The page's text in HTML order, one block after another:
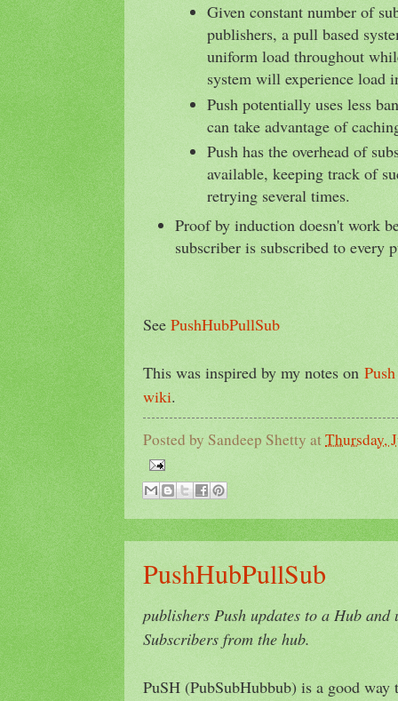
Given constant number of
publishers, a pull based
uniform load throughout
system will experience load
Push potentially uses less
can take advantage of
Push has the overhead of
available, keeping track of
retrying several times.
Proof by induction doesn't work
subscriber is subscribed to every
See PushHubPullSub
This was inspired by my notes on
wiki.
Posted by Sandeep ShettyatThursday,
PushHubPullSub
publishers Push updates to a Hub and
Subscribers from the hub.
PuSH (PubSubHubbub) is a good way